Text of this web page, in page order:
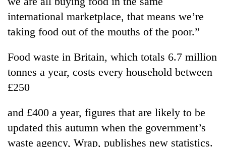
annual
pilgrimage
Pur
Bahadur
Gurung
Bodies
spotted
at
5,000m
Yalung
Ri,
halts
international marketplace, that means we’re
taking food out of the mouths of the poor.”
Food waste in Britain, which totals 6.7 million
tonnes a year, costs every household between
£250
and £400 a year, figures that are likely to be
updated this autumn when the government’s
waste agency, Wrap, publishes new statistics.